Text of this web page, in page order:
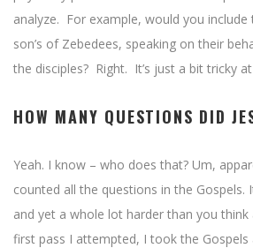
analyze. For example, would you
son’s of Zebedees, speaking on their
the disciples? Right. It’s just a bit tricky
HOW MANY QUESTIONS DID
Yeah. I know – who does that? Um,
counted all the questions in the Gospels.
and yet a whole lot harder than you
first pass I attempted, I took the